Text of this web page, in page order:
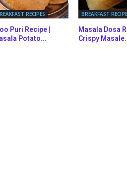
RECIPES
Puri Recipe |
Potato...
BREAKFAST
Masala Dosa
Crispy